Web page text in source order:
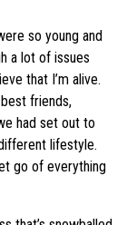
so young and
a lot of issues
that I’m alive.
friends,
had set out to
lifestyle.
go of everything